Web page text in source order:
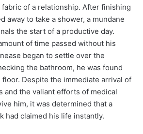
of a relationship. After finishing
away to take a shower, a mundane
the start of a productive day.
of time passed without his
began to settle over the
the bathroom, he was found
Despite the immediate arrival of
and the valiant efforts of medical
him, it was determined that a
had claimed his life instantly.